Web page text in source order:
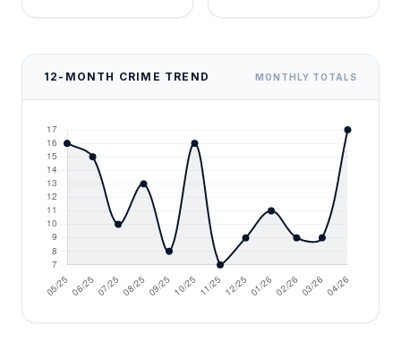
12-MONTH CRIME TREND MONTHLY TOTALS